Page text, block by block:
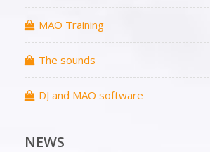
MAO Training
The sounds
DJ and MAO software
NEWS